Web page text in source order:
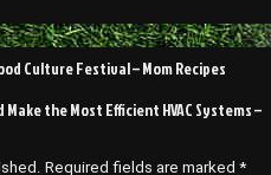
Culture Festival – Mom Recipes
Make the Most Efficient HVAC Systems –
Required fields are marked *